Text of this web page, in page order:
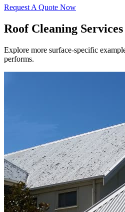
Request A Quote Now
Roof Cleaning Services
Explore more surface-specific
performs.